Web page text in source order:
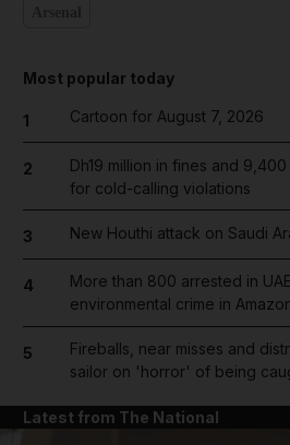
Most popular today
1 Cartoon for August 7, 2026
2
Dh19 million in fines and
for cold-calling violations
3 New Houthi attack on Saudi
4
More than 800 arrested in
environmental crime in
5
Fireballs, near misses and
sailor on 'horror' of being
Latest from The National